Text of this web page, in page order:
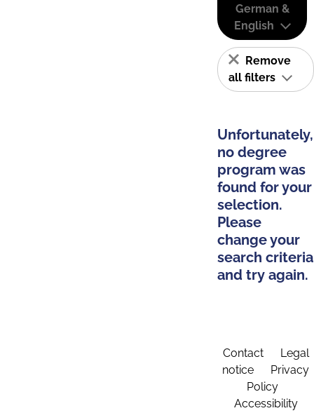
German &
English
Remove
all filters
Unfortunately,
no degree
program was
found for your
selection.
Please
change your
search criteria
and try again.
Contact
Legal
notice
Privacy
Policy
Accessibility